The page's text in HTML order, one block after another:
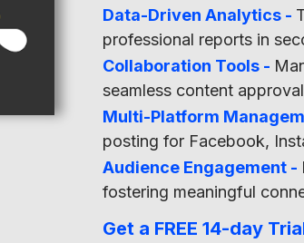
Data-Driven Analytics -
professional reports in
Collaboration Tools -
seamless content
Multi-Platform
posting for Facebook,
Audience Engagement -
fostering meaningful
Get a FREE 14-day